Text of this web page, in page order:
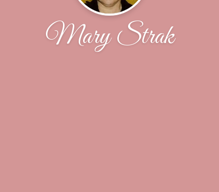
Mary Strak